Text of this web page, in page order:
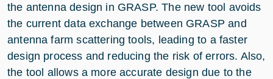
the antenna design in GRASP. The new tool avoids
the current data exchange between GRASP and
antenna farm scattering tools, leading to a faster
design process and reducing the risk of errors. Also,
the tool allows a more accurate design due to the